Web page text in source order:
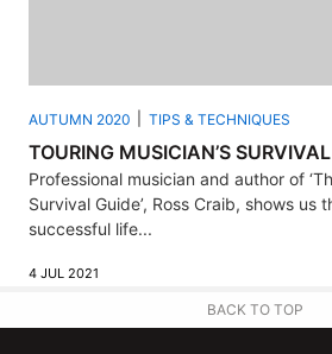
AUTUMN 2020 TIPS & TECHNIQUES
TOURING MUSICIAN’S
Professional musician and author of
Survival Guide’, Ross Craib, shows us
successful life...
4 JUL 2021
BACK TO TOP